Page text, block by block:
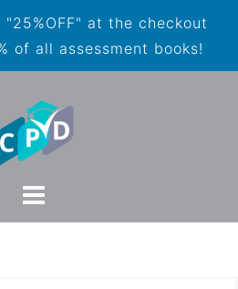
at the checkout
of all assessment books!